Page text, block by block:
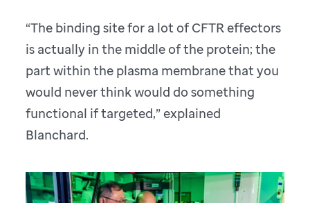
“The binding site for a lot of CFTR effectors
is actually in the middle of the protein; the
part within the plasma membrane that you
would never think would do something
functional if targeted,” explained
Blanchard.